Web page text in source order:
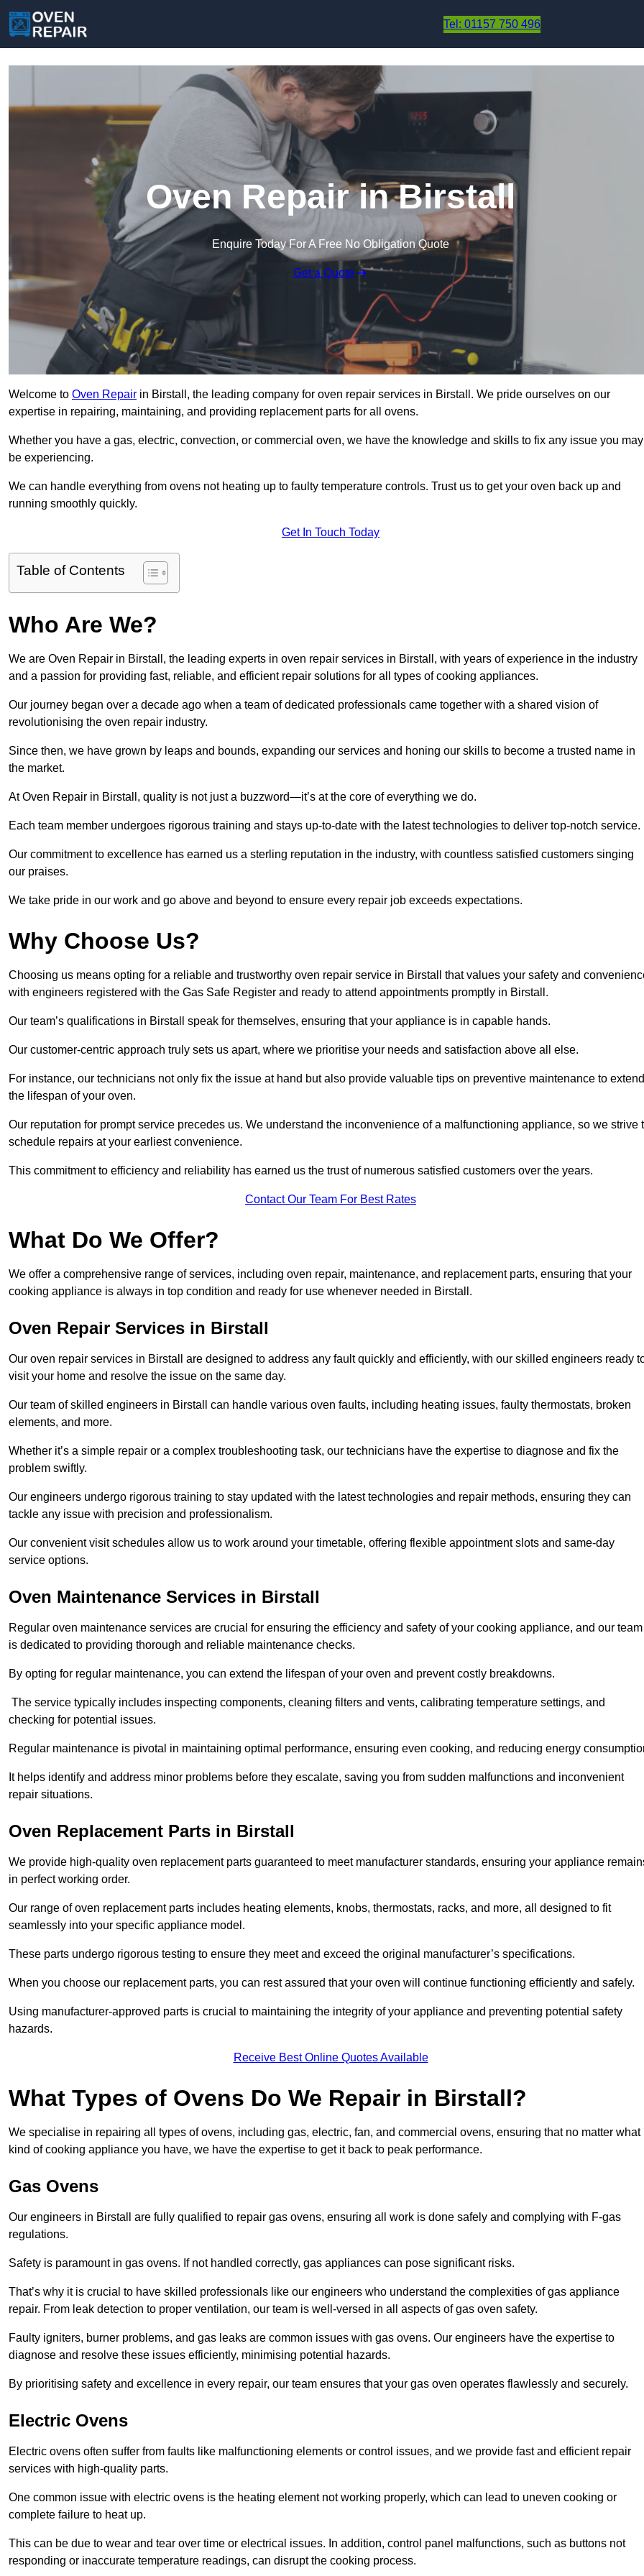
Tel: 01157 750 496
Oven Repair in Birstall
Enquire Today For A Free No Obligation Quote
Get a Quote
Welcome to Oven Repair in Birstall, the leading company for oven repair services in Birstall. We pride ourselves on our
expertise in repairing, maintaining, and providing replacement parts for all ovens.
Whether you have a gas, electric, convection, or commercial oven, we have the knowledge and skills to fix any issue you may
be experiencing.
We can handle everything from ovens not heating up to faulty temperature controls. Trust us to get your oven back up and
running smoothly quickly.
Get In Touch Today
Table of Contents
Who Are We?
We are Oven Repair in Birstall, the leading experts in oven repair services in Birstall, with years of experience in the industry
and a passion for providing fast, reliable, and efficient repair solutions for all types of cooking appliances.
Our journey began over a decade ago when a team of dedicated professionals came together with a shared vision of
revolutionising the oven repair industry.
Since then, we have grown by leaps and bounds, expanding our services and honing our skills to become a trusted name in
the market.
At Oven Repair in Birstall, quality is not just a buzzword—it’s at the core of everything we do.
Each team member undergoes rigorous training and stays up-to-date with the latest technologies to deliver top-notch service.
Our commitment to excellence has earned us a sterling reputation in the industry, with countless satisfied customers singing
our praises.
We take pride in our work and go above and beyond to ensure every repair job exceeds expectations.
Why Choose Us?
Choosing us means opting for a reliable and trustworthy oven repair service in Birstall that values your safety and
with engineers registered with the Gas Safe Register and ready to attend appointments promptly in Birstall.
Our team’s qualifications in Birstall speak for themselves, ensuring that your appliance is in capable hands.
Our customer-centric approach truly sets us apart, where we prioritise your needs and satisfaction above all else.
For instance, our technicians not only fix the issue at hand but also provide valuable tips on preventive maintenance to extend
the lifespan of your oven.
Our reputation for prompt service precedes us. We understand the inconvenience of a malfunctioning appliance, so we strive
schedule repairs at your earliest convenience.
This commitment to efficiency and reliability has earned us the trust of numerous satisfied customers over the years.
Contact Our Team For Best Rates
What Do We Offer?
We offer a comprehensive range of services, including oven repair, maintenance, and replacement parts, ensuring that your
cooking appliance is always in top condition and ready for use whenever needed in Birstall.
Oven Repair Services in Birstall
Our oven repair services in Birstall are designed to address any fault quickly and efficiently, with our skilled engineers ready
visit your home and resolve the issue on the same day.
Our team of skilled engineers in Birstall can handle various oven faults, including heating issues, faulty thermostats, broken
elements, and more.
Whether it’s a simple repair or a complex troubleshooting task, our technicians have the expertise to diagnose and fix the
problem swiftly.
Our engineers undergo rigorous training to stay updated with the latest technologies and repair methods, ensuring they can
tackle any issue with precision and professionalism.
Our convenient visit schedules allow us to work around your timetable, offering flexible appointment slots and same-day
service options.
Oven Maintenance Services in Birstall
Regular oven maintenance services are crucial for ensuring the efficiency and safety of your cooking appliance, and our team
is dedicated to providing thorough and reliable maintenance checks.
By opting for regular maintenance, you can extend the lifespan of your oven and prevent costly breakdowns.
The service typically includes inspecting components, cleaning filters and vents, calibrating temperature settings, and
checking for potential issues.
Regular maintenance is pivotal in maintaining optimal performance, ensuring even cooking, and reducing energy
It helps identify and address minor problems before they escalate, saving you from sudden malfunctions and inconvenient
repair situations.
Oven Replacement Parts in Birstall
We provide high-quality oven replacement parts guaranteed to meet manufacturer standards, ensuring your appliance
in perfect working order.
Our range of oven replacement parts includes heating elements, knobs, thermostats, racks, and more, all designed to fit
seamlessly into your specific appliance model.
These parts undergo rigorous testing to ensure they meet and exceed the original manufacturer’s specifications.
When you choose our replacement parts, you can rest assured that your oven will continue functioning efficiently and safely.
Using manufacturer-approved parts is crucial to maintaining the integrity of your appliance and preventing potential safety
hazards.
Receive Best Online Quotes Available
What Types of Ovens Do We Repair in Birstall?
We specialise in repairing all types of ovens, including gas, electric, fan, and commercial ovens, ensuring that no matter what
kind of cooking appliance you have, we have the expertise to get it back to peak performance.
Gas Ovens
Our engineers in Birstall are fully qualified to repair gas ovens, ensuring all work is done safely and complying with F-gas
regulations.
Safety is paramount in gas ovens. If not handled correctly, gas appliances can pose significant risks.
That’s why it is crucial to have skilled professionals like our engineers who understand the complexities of gas appliance
repair. From leak detection to proper ventilation, our team is well-versed in all aspects of gas oven safety.
Faulty igniters, burner problems, and gas leaks are common issues with gas ovens. Our engineers have the expertise to
diagnose and resolve these issues efficiently, minimising potential hazards.
By prioritising safety and excellence in every repair, our team ensures that your gas oven operates flawlessly and securely.
Electric Ovens
Electric ovens often suffer from faults like malfunctioning elements or control issues, and we provide fast and efficient repair
services with high-quality parts.
One common issue with electric ovens is the heating element not working properly, which can lead to uneven cooking or
complete failure to heat up.
This can be due to wear and tear over time or electrical issues. In addition, control panel malfunctions, such as buttons not
responding or inaccurate temperature readings, can disrupt the cooking process.